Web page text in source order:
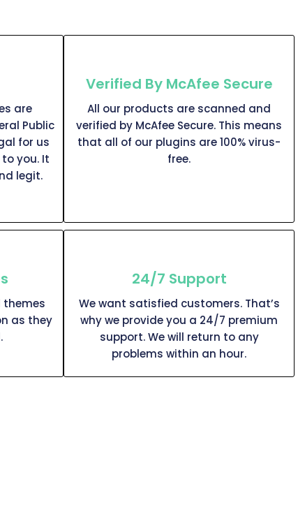
are
Public
for us
you. It
legit.
Verified By McAfee Secure
All our products are scanned and
verified by McAfee Secure. This means
that all of our plugins are 100% virus-
free.
themes
as they
24/7 Support
We want satisfied customers. That’s
why we provide you a 24/7 premium
support. We will return to any
problems within an hour.